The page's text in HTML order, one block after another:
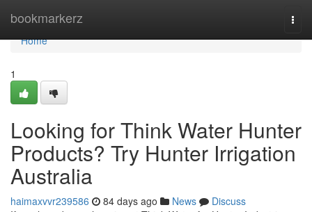
bookmarkerz
Home
Home
1
Looking for Think Water Hunter
Products? Try Hunter Irrigation
Australia
haimaxvvr239586 84 days ago News
Discuss